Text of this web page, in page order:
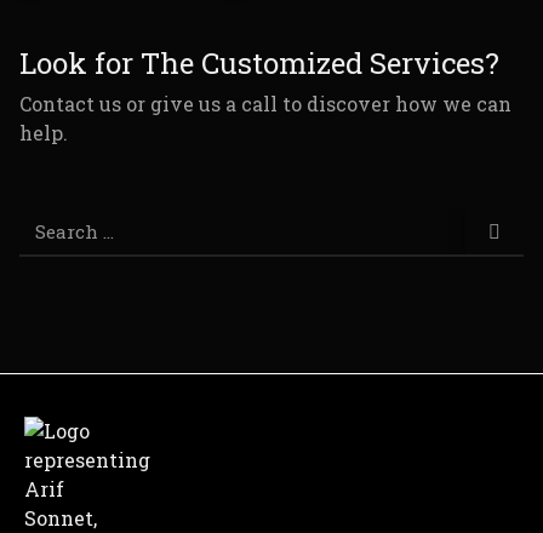
Look for The Customized Services?
Contact us or give us a call to discover how we can
help.